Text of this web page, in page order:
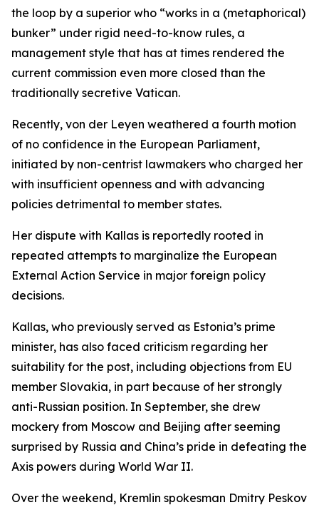
the loop by a superior who “works in a (metaphorical)
bunker” under rigid need-to-know rules, a
management style that has at times rendered the
current commission even more closed than the
traditionally secretive Vatican.
Recently, von der Leyen weathered a fourth motion
of no confidence in the European Parliament,
initiated by non-centrist lawmakers who charged her
with insufficient openness and with advancing
policies detrimental to member states.
Her dispute with Kallas is reportedly rooted in
repeated attempts to marginalize the European
External Action Service in major foreign policy
decisions.
Kallas, who previously served as Estonia’s prime
minister, has also faced criticism regarding her
suitability for the post, including objections from EU
member Slovakia, in part because of her strongly
anti-Russian position. In September, she drew
mockery from Moscow and Beijing after seeming
surprised by Russia and China’s pride in defeating the
Axis powers during World War II.
Over the weekend, Kremlin spokesman Dmitry Peskov